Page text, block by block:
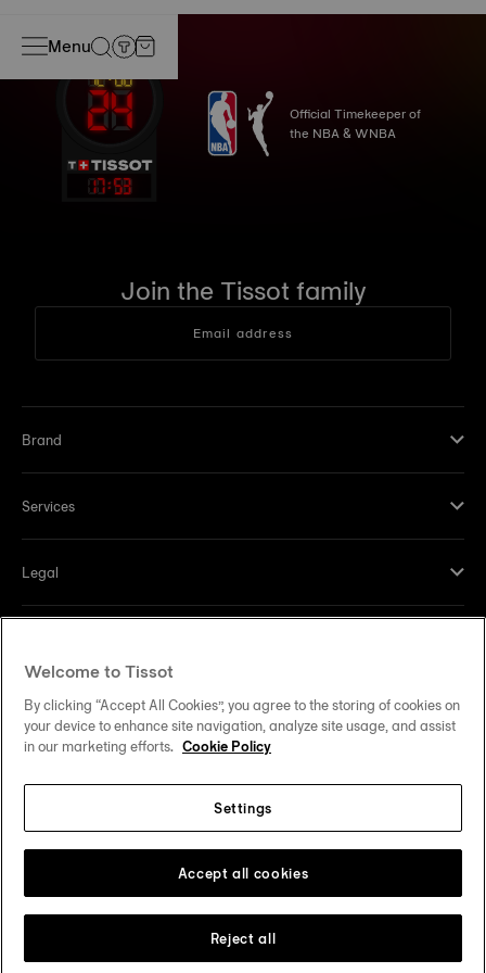
Menu
17:53
Official Timekeeper of
the NBA & WNBA
Join the Tissot family
Email address
Brand
Services
Legal
Our commitments
Follow us on social media
Change country
Welcome to Tissot
By clicking “Accept All Cookies”, you agree to the storing of cookies on
your device to enhance site navigation, analyze site usage, and assist
in our marketing efforts. Cookie Policy
Settings
Reject all
Accept all cookies